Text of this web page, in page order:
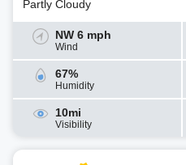
Partly Cloudy
NW 6 mph
Wind
67%
Humidity
10mi
Visibility